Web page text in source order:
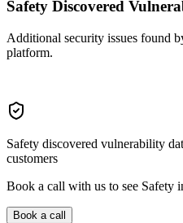
Safety Discovered
Additional security issues found
platform.
Safety discovered vulnerability
customers
Book a call with us to see Safety
Book a call